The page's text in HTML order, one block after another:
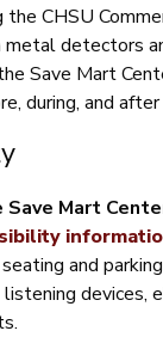
CHSU
detectors
Save Mart
during, and
Mart
and
devices,